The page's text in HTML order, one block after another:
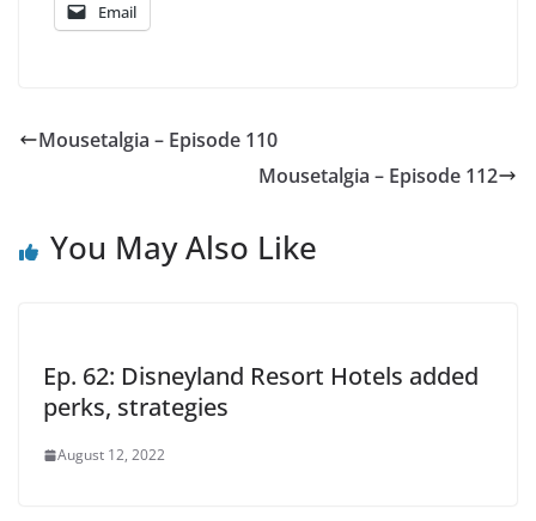
Email
Mousetalgia – Episode 110
Mousetalgia – Episode 112
You May Also Like
Ep. 62: Disneyland Resort Hotels added
perks, strategies
August 12, 2022